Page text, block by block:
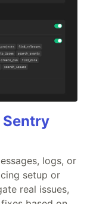
logs, or
setup or
real issues,